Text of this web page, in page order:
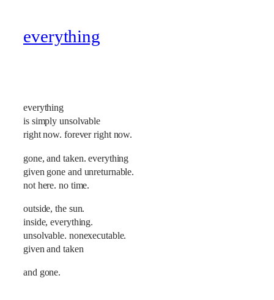
everything
everything
is simply unsolvable
right now. forever right now.
gone, and taken. everything
given gone and unreturnable.
not here. no time.
outside, the sun.
inside, everything.
unsolvable. nonexecutable.
given and taken
and gone.